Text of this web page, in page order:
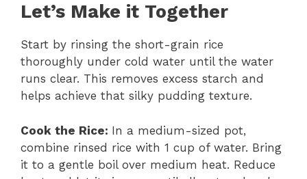
Let’s Make it Together
Start by rinsing the short-grain rice
thoroughly under cold water until the water
runs clear. This removes excess starch and
helps achieve that silky pudding texture.
Cook the Rice: In a medium-sized pot,
combine rinsed rice with 1 cup of water. Bring
it to a gentle boil over medium heat. Reduce